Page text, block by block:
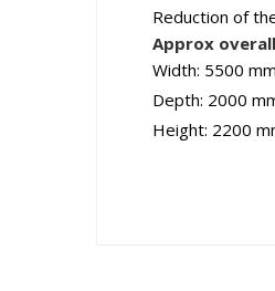
Reduction of
Approx
Width: 5500 mm
Depth: 2000
Height: 2200